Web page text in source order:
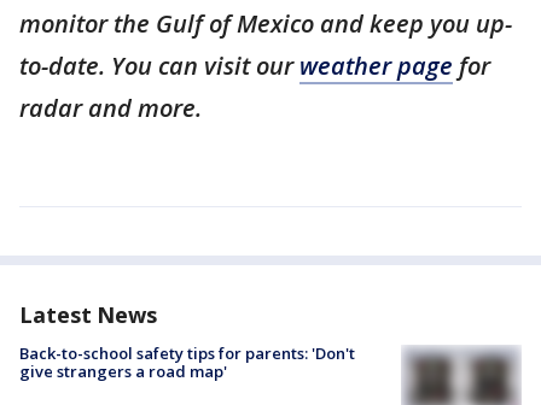
monitor the Gulf of Mexico and keep you up-
to-date. You can visit ourweather page for
radar and more.
Latest News
Back-to-school safety tips for parents: 'Don't
give strangers a road map'